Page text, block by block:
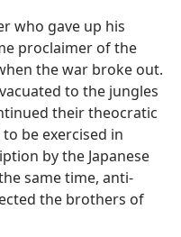
who gave up his
proclaimer of the
the war broke out.
to the jungles
their theocratic
be exercised in
by the Japanese
same time, anti-
the brothers of